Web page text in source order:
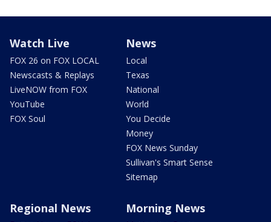
Watch Live
FOX 26 on FOX LOCAL
Newscasts & Replays
LiveNOW from FOX
YouTube
FOX Soul
News
Local
Texas
National
World
You Decide
Money
FOX News Sunday
Sullivan's Smart Sense
Sitemap
Regional News Morning News